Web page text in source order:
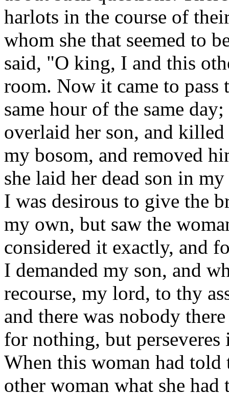
harlots in the course of
whom she that seemed to
said, "O king, I and this
room. Now it came to pass
same hour of the same
overlaid her son, and
my bosom, and removed
she laid her dead son in
I was desirous to give the
my own, but saw the
considered it exactly, and
I demanded my son, and
recourse, my lord, to thy
and there was nobody
for nothing, but
When this woman had told
other woman what she